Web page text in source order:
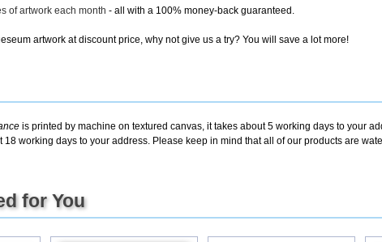
of artwork each month - all with a 100% money-back guaranteed.
artwork at discount price, why not give us a try? You will save a lot more!
is printed by machine on textured canvas, it takes about 5 working days to your
working days to your address. Please keep in mind that all of our products are
for You